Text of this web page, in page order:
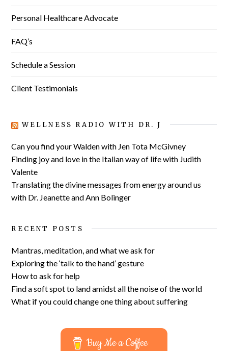
Personal Healthcare Advocate
FAQ’s
Schedule a Session
Client Testimonials
WELLNESS RADIO WITH DR. J
Can you find your Walden with Jen Tota McGivney
Finding joy and love in the Italian way of life with Judith
Valente
Translating the divine messages from energy around us
with Dr. Jeanette and Ann Bolinger
RECENT POSTS
Mantras, meditation, and what we ask for
Exploring the ‘talk to the hand’ gesture
How to ask for help
Find a soft spot to land amidst all the noise of the world
What if you could change one thing about suffering
Buy Me a Coffee